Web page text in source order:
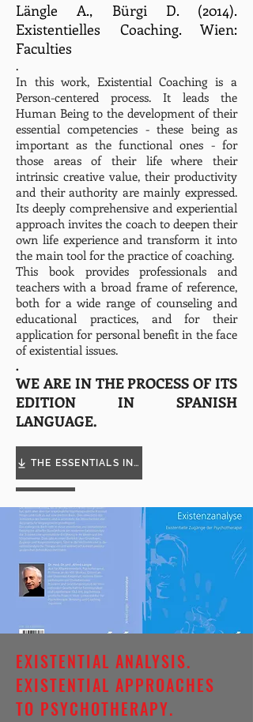
Längle A., Bürgi D. (2014).
Existentielles Coaching. Wien:
Faculties
.
In this work, Existential Coaching is a
Person-centered process. It leads the
Human Being to the development of their
essential competencies - these being as
important as the functional ones - for
those areas of their life where their
intrinsic creative value, their productivity
and their authority are mainly expressed.
Its deeply comprehensive and experiential
approach invites the coach to deepen their
own life experience and transform it into
the main tool for the practice of coaching.
This book provides professionals and
teachers with a broad frame of reference,
both for a wide range of counseling and
educational practices, and for their
application for personal benefit in the face
of existential issues.
.
WE ARE IN THE PROCESS OF ITS
EDITION IN SPANISH
LANGUAGE.
THE ESSENTIALS IN COACHING
EXISTENTIAL ANALYSIS.
EXISTENTIAL APPROACHES
TO PSYCHOTHERAPY.